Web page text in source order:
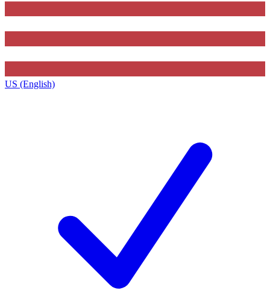
US (English)